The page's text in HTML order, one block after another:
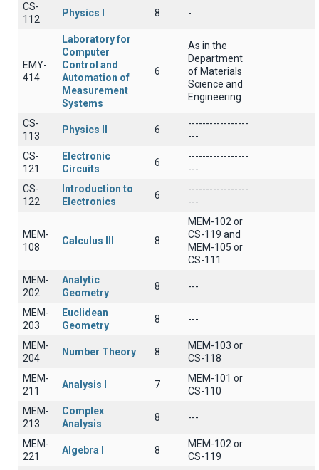
CS-
112
Physics I 8 -
EMY-
414
Laboratory for
Computer
Control and
Automation of
Measurement
Systems
6
As in the
Department
of Materials
Science and
Engineering
CS-
113
Physics II 6
-----------------
---
CS-
121
Electronic
Circuits
6
-----------------
---
CS-
122
Introduction to
Electronics
6
-----------------
---
MEM-
108
Calculus III 8
MEM-102 or
CS-119 and
MEM-105 or
CS-111
MEM-
202
Analytic
Geometry
8 ---
MEM-
203
Euclidean
Geometry
8 ---
MEM-
204
Number Theory 8
MEM-103 or
CS-118
MEM-
211
Analysis I 7
MEM-101 or
CS-110
MEM-
213
Complex
Analysis
8 ---
MEM-
221
Algebra I 8
MEM-102 or
CS-119